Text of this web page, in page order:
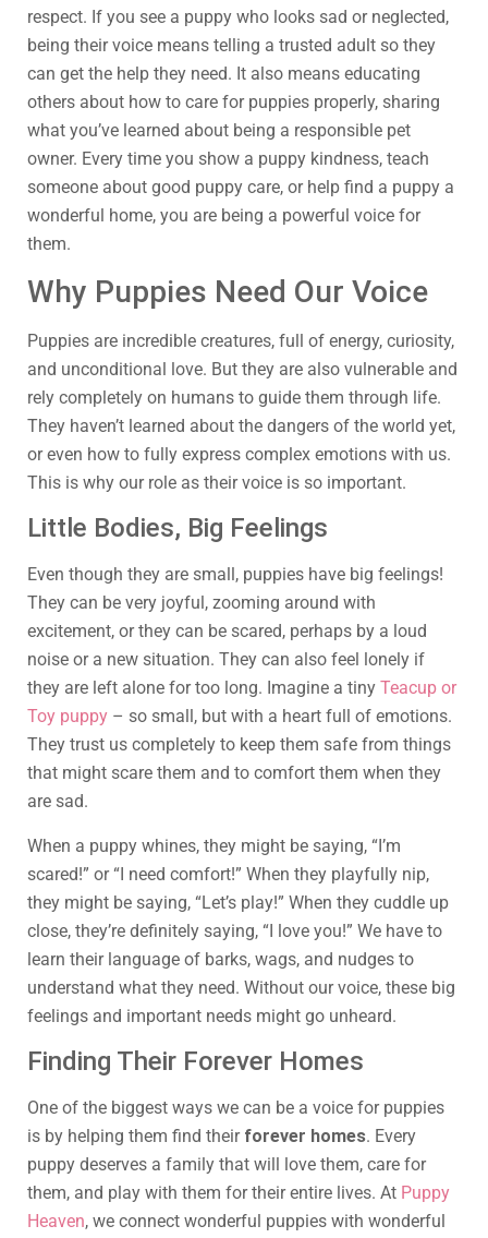
respect. If you see a puppy who looks sad or neglected,
being their voice means telling a trusted adult so they
can get the help they need. It also means educating
others about how to care for puppies properly, sharing
what you’ve learned about being a responsible pet
owner. Every time you show a puppy kindness, teach
someone about good puppy care, or help find a puppy a
wonderful home, you are being a powerful voice for
them.
Why Puppies Need Our Voice
Puppies are incredible creatures, full of energy, curiosity,
and unconditional love. But they are also vulnerable and
rely completely on humans to guide them through life.
They haven’t learned about the dangers of the world yet,
or even how to fully express complex emotions with us.
This is why our role as their voice is so important.
Little Bodies, Big Feelings
Even though they are small, puppies have big feelings!
They can be very joyful, zooming around with
excitement, or they can be scared, perhaps by a loud
noise or a new situation. They can also feel lonely if
they are left alone for too long. Imagine a tiny Teacup or
Toy puppy – so small, but with a heart full of emotions.
They trust us completely to keep them safe from things
that might scare them and to comfort them when they
are sad.
When a puppy whines, they might be saying, “I’m
scared!” or “I need comfort!” When they playfully nip,
they might be saying, “Let’s play!” When they cuddle up
close, they’re definitely saying, “I love you!” We have to
learn their language of barks, wags, and nudges to
understand what they need. Without our voice, these big
feelings and important needs might go unheard.
Finding Their Forever Homes
One of the biggest ways we can be a voice for puppies
is by helping them find their forever homes. Every
puppy deserves a family that will love them, care for
them, and play with them for their entire lives. At Puppy
Heaven, we connect wonderful puppies with wonderful